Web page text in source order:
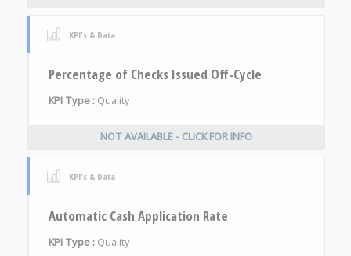
KPI's & Data
Percentage of Checks Issued Off-Cycle
KPI Type : Quality
NOT AVAILABLE - CLICK FOR INFO
KPI's & Data
Automatic Cash Application Rate
KPI Type : Quality